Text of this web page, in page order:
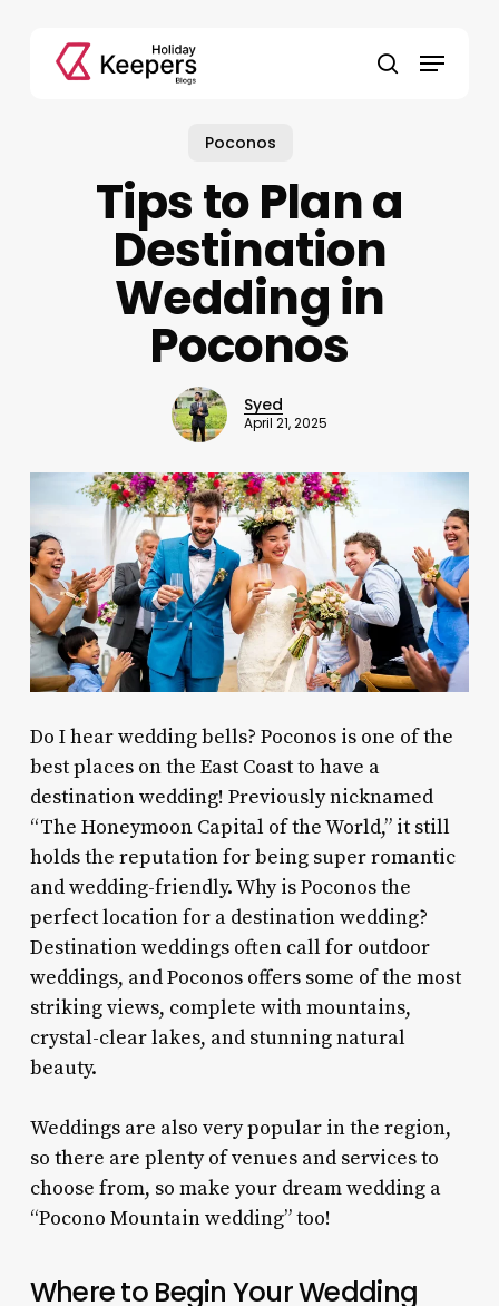
search
Menu
Poconos
Tips to Plan a
Destination
Wedding in
Poconos
Syed
April 21, 2025
Do I hear wedding bells? Poconos is one of the
best places on the East Coast to have a
destination wedding! Previously nicknamed
“The Honeymoon Capital of the World,” it still
holds the reputation for being super romantic
and wedding-friendly. Why is Poconos the
perfect location for a destination wedding?
Destination weddings often call for outdoor
weddings, and Poconos offers some of the most
striking views, complete with mountains,
crystal-clear lakes, and stunning natural
beauty.
Weddings are also very popular in the region,
so there are plenty of venues and services to
choose from, so make your dream wedding a
“Pocono Mountain wedding” too!
Where to Begin Your Wedding